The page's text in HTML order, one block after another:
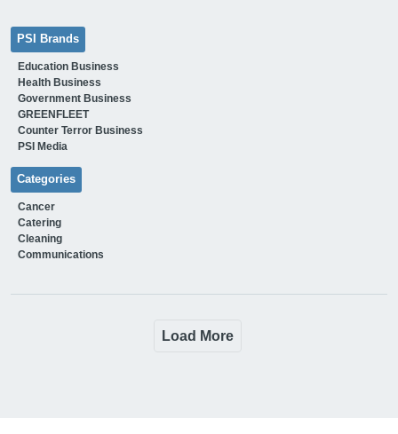
PSI Brands
Education Business
Health Business
Government Business
GREENFLEET
Counter Terror Business
PSI Media
Categories
Cancer
Catering
Cleaning
Communications
Load More